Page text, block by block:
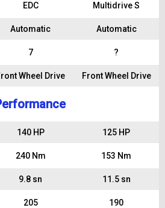
EDC Multidrive S
Automatic Automatic
7 ?
Wheel Drive Front Wheel Drive
140 HP 125 HP
240 Nm 153 Nm
9.8 sn 11.5 sn
205 190